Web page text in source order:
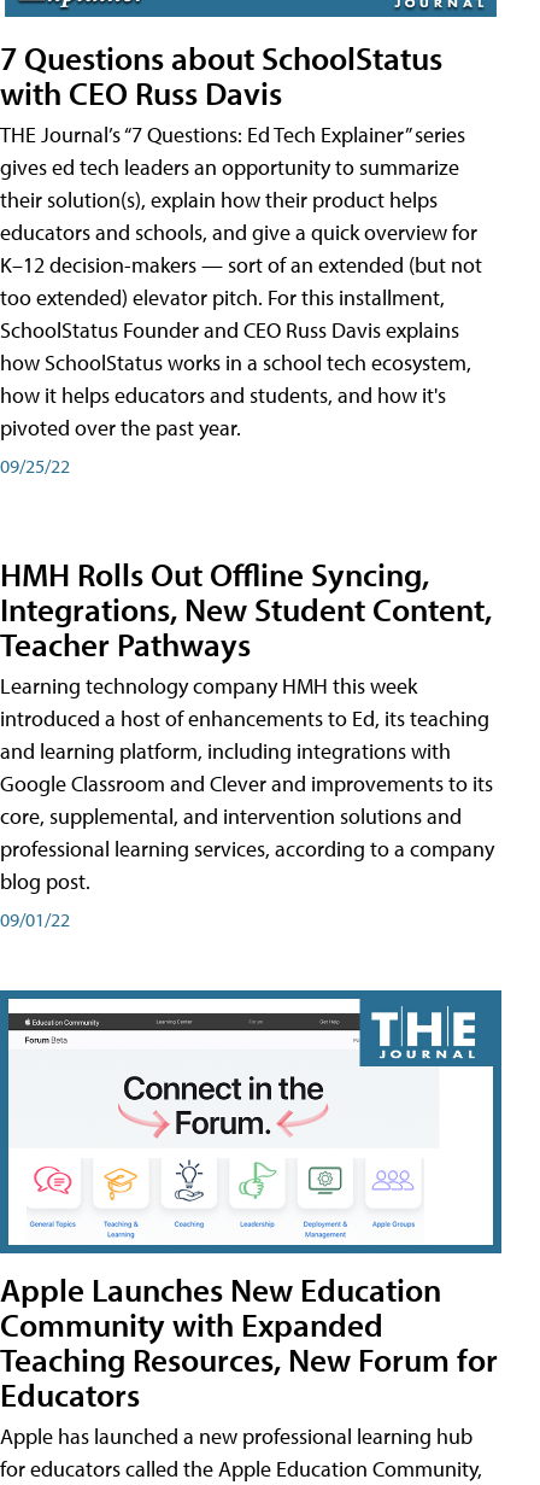
7 Questions about SchoolStatus
with CEO Russ Davis
THE Journal’s “7 Questions: Ed Tech Explainer” series
gives ed tech leaders an opportunity to summarize
their solution(s), explain how their product helps
educators and schools, and give a quick overview for
K–12 decision-makers — sort of an extended (but not
too extended) elevator pitch. For this installment,
SchoolStatus Founder and CEO Russ Davis explains
how SchoolStatus works in a school tech ecosystem,
how it helps educators and students, and how it's
pivoted over the past year.
09/25/22
HMH Rolls Out Offline Syncing,
Integrations, New Student Content,
Teacher Pathways
Learning technology company HMH this week
introduced a host of enhancements to Ed, its teaching
and learning platform, including integrations with
Google Classroom and Clever and improvements to its
core, supplemental, and intervention solutions and
professional learning services, according to a company
blog post.
09/01/22
Apple Launches New Education
Community with Expanded
Teaching Resources, New Forum for
Educators
Apple has launched a new professional learning hub
for educators called the Apple Education Community,